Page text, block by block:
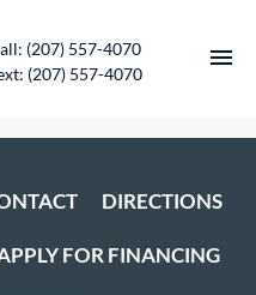
(207) 557-4070
(207) 557-4070
DIRECTIONS
FOR FINANCING